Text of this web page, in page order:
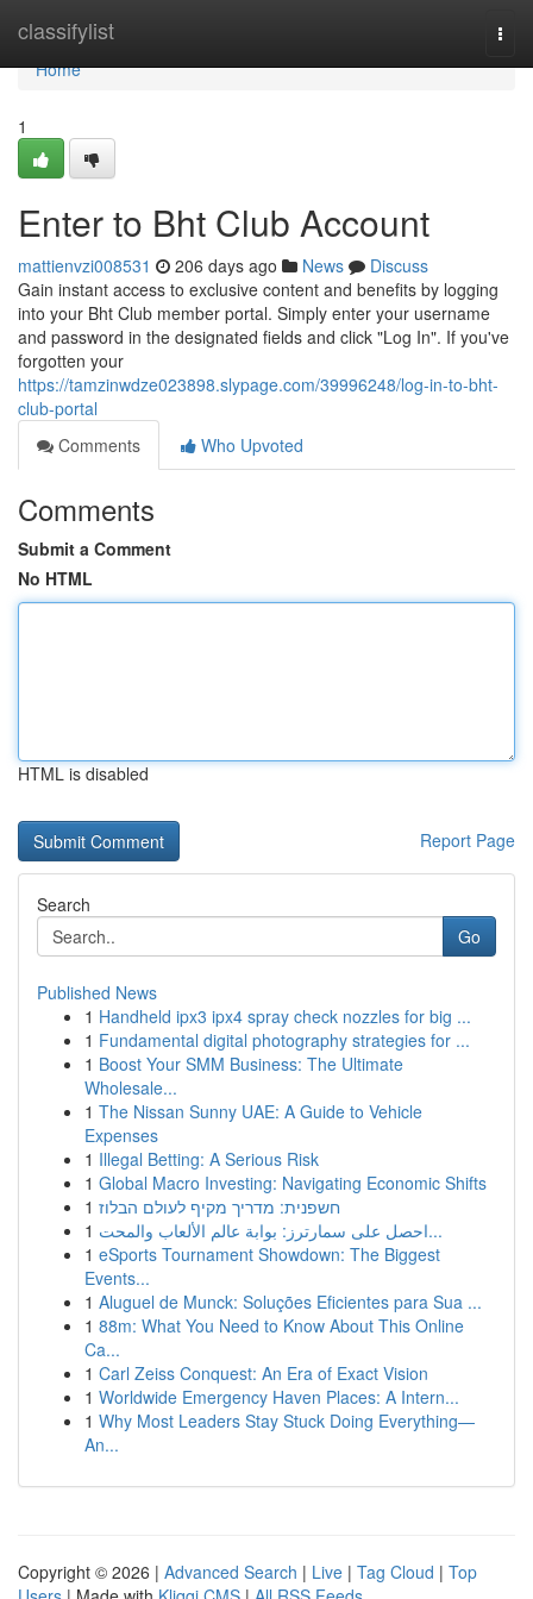
classifylist
Home
Home
1
Enter to Bht Club Account
mattienvzi008531 206 days ago News
Discuss
Gain instant access to exclusive content and benefits by logging
into your Bht Club member portal. Simply enter your username
and password in the designated fields and click "Log In". If you've
forgotten your
https://tamzinwdze023898.slypage.com/39996248/log-in-to-bht-
club-portal
Comments
Who Upvoted
Comments
Submit a Comment
No HTML
HTML is disabled
Report Page
Search
Go
Published News
1 Handheld ipx3 ipx4 spray check nozzles for big ...
1 Fundamental digital photography strategies for ...
1 Boost Your SMM Business: The Ultimate
Wholesale...
1 The Nissan Sunny UAE: A Guide to Vehicle
Expenses
1 Illegal Betting: A Serious Risk
1 Global Macro Investing: Navigating Economic Shifts
1 חשפנית: מדריך מקיף לעולם הבלוז
1
احصل على سمارترز: بوابة عالم الألعاب والمحت...
1 eSports Tournament Showdown: The Biggest
Events...
1 Aluguel de Munck: Soluções Eficientes para Sua ...
1 88m: What You Need to Know About This Online
Ca...
1 Carl Zeiss Conquest: An Era of Exact Vision
1 Worldwide Emergency Haven Places: A Intern...
1 Why Most Leaders Stay Stuck Doing Everything—
An...
Copyright © 2026 | Advanced Search | Live | Tag Cloud | Top